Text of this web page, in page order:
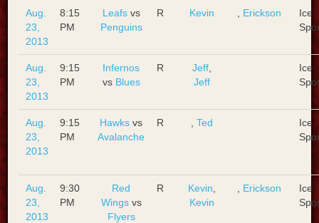
Aug.
23,
2013
8:15
PM
Leafsvs
Penguins
R Kevin Erickson
Ice
Aug.
23,
2013
9:15
PM
Infernos
vs Blues
R Jeff,
Jeff
Ice
Aug.
23,
2013
9:15
PM
Hawks vs
Avalanche
R Ted
Ice
Aug.
23,
2013
9:30
PM
Red
Wingsvs
Flyers
R Kevin
Kevin
Erickson
Ice